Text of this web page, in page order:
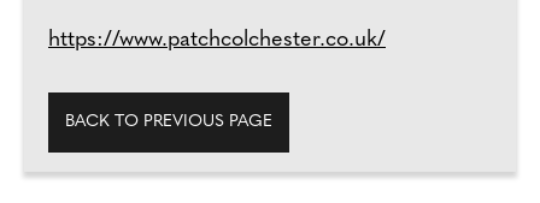
https://www.patchcolchester.co.uk/
BACK TO PREVIOUS PAGE